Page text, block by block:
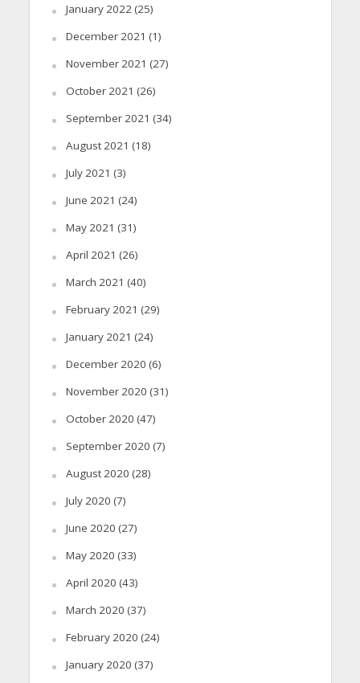
January 2022(25)
December 2021 (1)
November 2021 (27)
October 2021 (26)
September 2021 (34)
August 2021 (18)
July 2021 (3)
June 2021 (24)
May 2021 (31)
April 2021 (26)
March 2021 (40)
February 2021 (29)
January 2021 (24)
December 2020 (6)
November 2020 (31)
October 2020 (47)
September 2020 (7)
August 2020 (28)
July 2020 (7)
June 2020 (27)
May 2020 (33)
April 2020 (43)
March 2020 (37)
February 2020 (24)
January 2020 (37)